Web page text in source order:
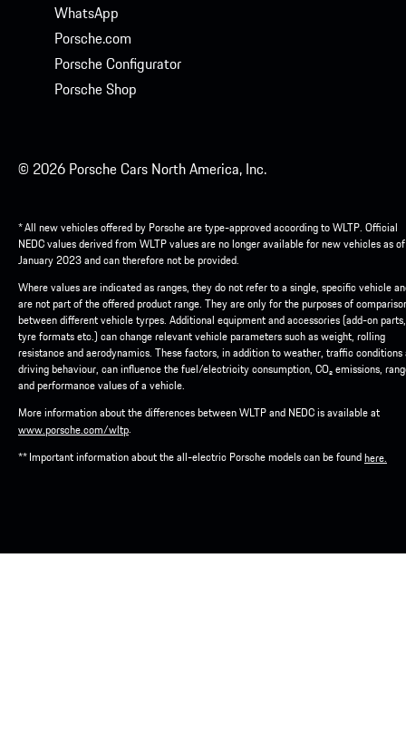
WhatsApp
Porsche.com
Porsche Configurator
Porsche Shop
© 2026 Porsche Cars North America, Inc.
* All new vehicles offered by Porsche are type-approved according to WLTP. Official
NEDC values derived from WLTP values are no longer available for new vehicles as
January 2023 and can therefore not be provided.
Where values are indicated as ranges, they do not refer to a single, specific vehicle
are not part of the offered product range. They are only for the purposes of
between different vehicle tyrpes. Additional equipment and accessories (add-on parts,
tyre formats etc.) can change relevant vehicle parameters such as weight, rolling
resistance and aerodynamics. These factors, in addition to weather, traffic conditions
driving behaviour, can influence the fuel/electricity consumption, CO₂ emissions,
and performance values of a vehicle.
More information about the differences between WLTP and NEDC is available at
www.porsche.com/wltp.
** Important information about the all-electric Porsche models can be foundhere.